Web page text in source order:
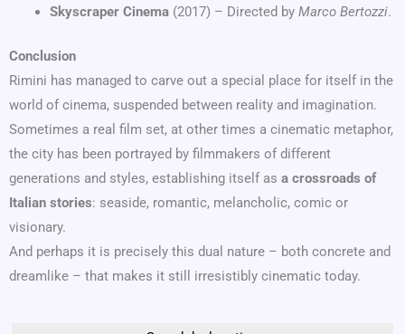
Skyscraper Cinema (2017) – Directed by Marco Bertozzi.
Conclusion
Rimini has managed to carve out a special place for itself in the
world of cinema, suspended between reality and imagination.
Sometimes a real film set, at other times a cinematic metaphor,
the city has been portrayed by filmmakers of different
generations and styles, establishing itself as a crossroads of
Italian stories: seaside, romantic, melancholic, comic or
visionary.
And perhaps it is precisely this dual nature – both concrete and
dreamlike – that makes it still irresistibly cinematic today.